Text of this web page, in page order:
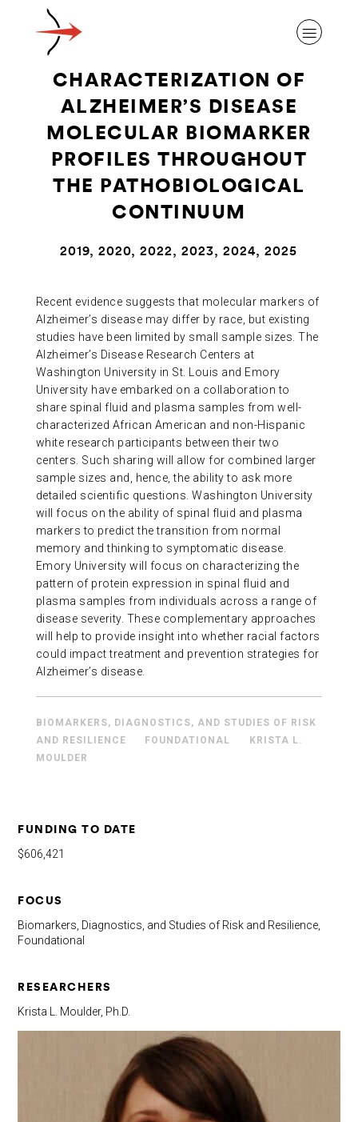
ABOUT ALZHEIMER’S DISEASE
OUR RESEARCH
NEWS AND EVENTS
ABOUT US
CONTACT
CHARACTERIZATION OF
ALZHEIMER’S DISEASE
MOLECULAR BIOMARKER
PROFILES THROUGHOUT
THE PATHOBIOLOGICAL
CONTINUUM
2019, 2020, 2022, 2023, 2024, 2025
Recent evidence suggests that molecular markers of
Alzheimer’s disease may differ by race, but existing
studies have been limited by small sample sizes. The
Alzheimer’s Disease Research Centers at
Washington University in St. Louis and Emory
University have embarked on a collaboration to
share spinal fluid and plasma samples from well-
characterized African American and non-Hispanic
white research participants between their two
centers. Such sharing will allow for combined larger
sample sizes and, hence, the ability to ask more
detailed scientific questions. Washington University
will focus on the ability of spinal fluid and plasma
markers to predict the transition from normal
memory and thinking to symptomatic disease.
Emory University will focus on characterizing the
pattern of protein expression in spinal fluid and
plasma samples from individuals across a range of
disease severity. These complementary approaches
will help to provide insight into whether racial factors
could impact treatment and prevention strategies for
Alzheimer’s disease.
BIOMARKERS, DIAGNOSTICS, AND STUDIES OF RISK
AND RESILIENCE
FOUNDATIONAL
KRISTA L.
MOULDER
FUNDING TO DATE
$606,421
FOCUS
Biomarkers, Diagnostics, and Studies of Risk and Resilience,
Foundational
RESEARCHERS
Krista L. Moulder, Ph.D.